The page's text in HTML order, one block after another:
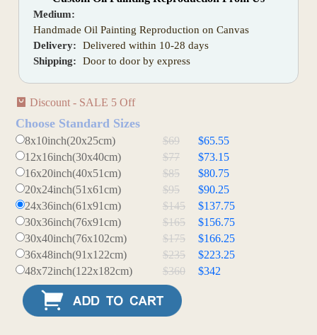
Medium:
Handmade Oil Painting Reproduction on Canvas
Delivery:
Delivered within 10-28 days
Shipping:
Door to door by express
Discount - SALE 5 Off
Choose Standard Sizes
8x10inch(20x25cm) $69
$65.55
12x16inch(30x40cm)
$77
$73.15
16x20inch(40x51cm)
$85
$80.75
20x24inch(51x61cm)
$95
$90.25
24x36inch(61x91cm)
$145
$137.75
30x36inch(76x91cm)
$165
$156.75
30x40inch(76x102cm)
$175
$166.25
36x48inch(91x122cm)
$235
$223.25
48x72inch(122x182cm)
$360 $342